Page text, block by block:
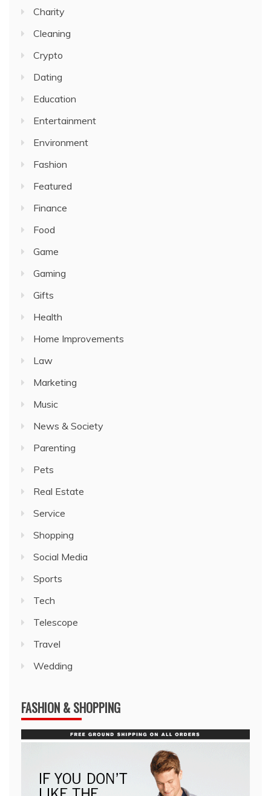
Charity
Cleaning
Crypto
Dating
Education
Entertainment
Environment
Fashion
Featured
Finance
Food
Game
Gaming
Gifts
Health
Home Improvements
Law
Marketing
Music
News & Society
Parenting
Pets
Real Estate
Service
Shopping
Social Media
Sports
Tech
Telescope
Travel
Wedding
FASHION & SHOPPING